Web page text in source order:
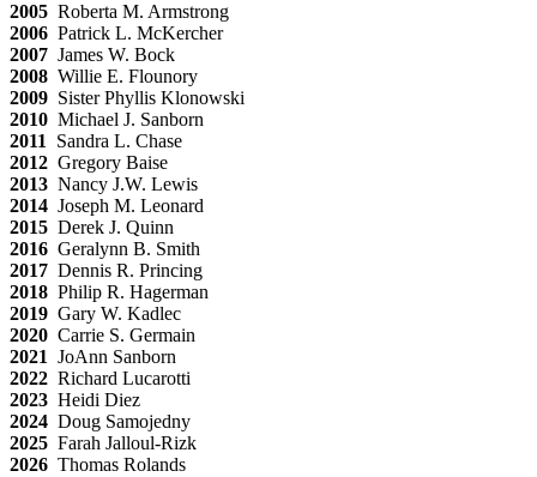
2005 Roberta M. Armstrong
2006 Patrick L. McKercher
2007 James W. Bock
2008 Willie E. Flounory
2009 Sister Phyllis Klonowski
2010 Michael J. Sanborn
2011 Sandra L. Chase
2012 Gregory Baise
2013 Nancy J.W. Lewis
2014 Joseph M. Leonard
2015 Derek J. Quinn
2016 Geralynn B. Smith
2017 Dennis R. Princing
2018 Philip R. Hagerman
2019 Gary W. Kadlec
2020 Carrie S. Germain
2021 JoAnn Sanborn
2022 Richard Lucarotti
2023 Heidi Diez
2024 Doug Samojedny
2025 Farah Jalloul-Rizk
2026 Thomas Rolands